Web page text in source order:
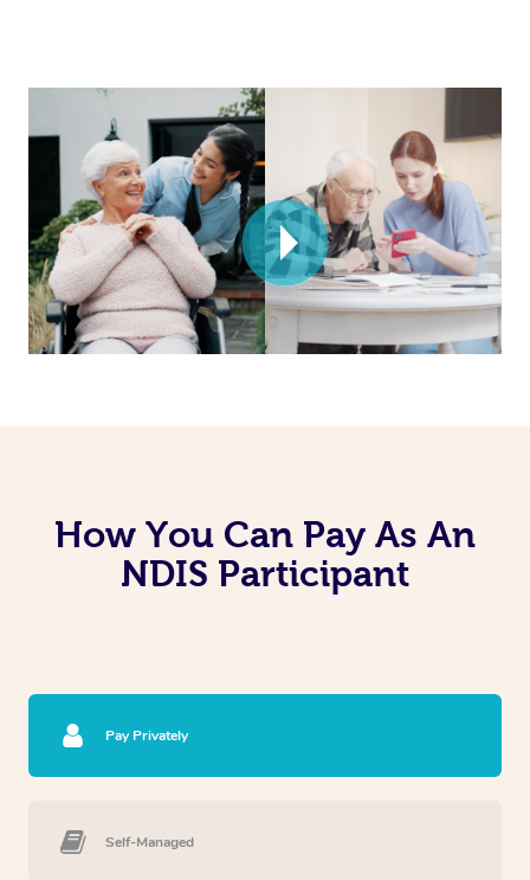
How You Can Pay As An
NDIS Participant
Pay Privately
Self-Managed